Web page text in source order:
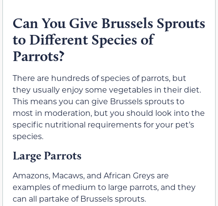
Can You Give Brussels Sprouts
to Different Species of
Parrots?
There are hundreds of species of parrots, but
they usually enjoy some vegetables in their diet.
This means you can give Brussels sprouts to
most in moderation, but you should look into the
specific nutritional requirements for your pet’s
species.
Large Parrots
Amazons, Macaws, and African Greys are
examples of medium to large parrots, and they
can all partake of Brussels sprouts.